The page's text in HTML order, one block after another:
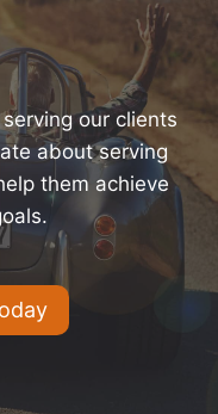
our clients
about serving
them achieve